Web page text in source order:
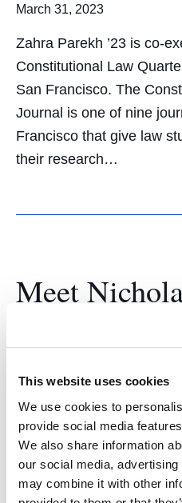
This website uses cookies
We use cookies to
provide social media
We also share information
our social media,
may combine it with other
March 31, 2023
Zahra Parekh ’23 is co-
Constitutional Law
San Francisco. The
Journal is one of nine
Francisco that give law
their research…
Meet
the UC
Journal
Nicholas Keenan ’23
skills and explored
as co-editor-in-cheif of
Journal. Meet Nicholas